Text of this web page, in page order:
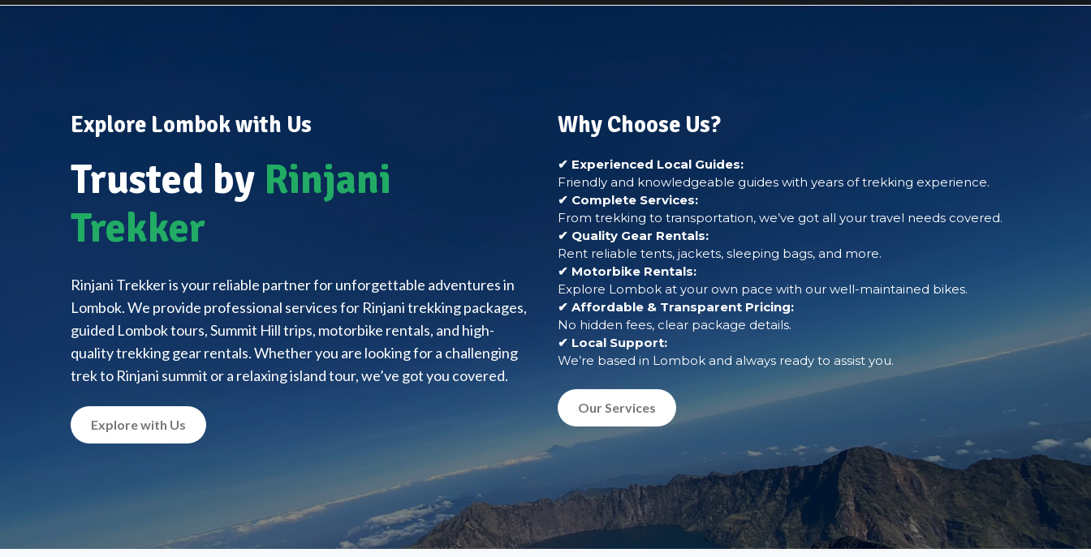
Explore Lombok with Us
Trusted by Rinjani
Trekker
Rinjani Trekker is your reliable partner for unforgettable adventures in
Lombok. We provide professional services for Rinjani trekking packages,
guided Lombok tours, Summit Hill trips, motorbike rentals, and high-
quality trekking gear rentals. Whether you are looking for a challenging
trek to Rinjani summit or a relaxing island tour, we’ve got you covered.
Explore with Us
Why Choose Us?
✔ Experienced Local Guides:
Friendly and knowledgeable guides with years of trekking experience.
✔ Complete Services:
From trekking to transportation, we’ve got all your travel needs covered.
✔ Quality Gear Rentals:
Rent reliable tents, jackets, sleeping bags, and more.
✔ Motorbike Rentals:
Explore Lombok at your own pace with our well-maintained bikes.
✔ Affordable & Transparent Pricing:
No hidden fees, clear package details.
✔ Local Support:
We’re based in Lombok and always ready to assist you.
Our Services